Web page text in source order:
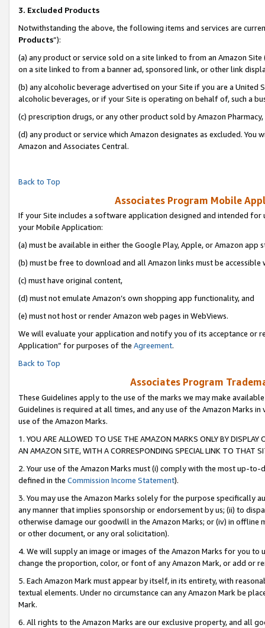
3. Excluded Products
Notwithstanding the above, the following items and services are
Products”):
(a) any product or service sold on a site linked to from an Amazon
on a site linked to from a banner ad, sponsored link, or other link
(b) any alcoholic beverage advertised on your Site if you are a
alcoholic beverages, or if your Site is operating on behalf of, such a
(c) prescription drugs, or any other product sold by Amazon Pharmacy,
(d) any product or service which Amazon designates as excluded.
Amazon and Associates Central.
Back to Top
Associates Program Mobile
If your Site includes a software application designed and intended
your Mobile Application:
(a) must be available in either the Google Play, Apple, or Amazon app
(b) must be free to download and all Amazon links must be accessible
(c) must have original content,
(d) must not emulate Amazon’s own shopping app functionality, and
(e) must not host or render Amazon web pages in WebViews.
We will evaluate your application and notify you of its acceptance or
Application” for purposes of the Agreement.
Back to Top
Associates Program
These Guidelines apply to the use of the marks we may make
Guidelines is required at all times, and any use of the Amazon Marks
use of the Amazon Marks.
1. YOU ARE ALLOWED TO USE THE AMAZON MARKS ONLY BY
AN AMAZON SITE, WITH A CORRESPONDING SPECIAL LINK TO THAT
2. Your use of the Amazon Marks must (i) comply with the most up-
defined in the Commission Income Statement).
3. You may use the Amazon Marks solely for the purpose specifically
any manner that implies sponsorship or endorsement by us; (ii) to
otherwise damage our goodwill in the Amazon Marks; or (iv) in offline
or other document, or any oral solicitation).
4. We will supply an image or images of the Amazon Marks for you to
change the proportion, color, or font of any Amazon Mark, or add or
5. Each Amazon Mark must appear by itself, in its entirety, with
textual elements. Under no circumstance can any Amazon Mark be
Mark.
6. All rights to the Amazon Marks are our exclusive property, and all